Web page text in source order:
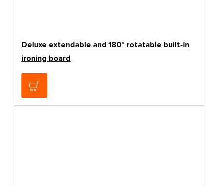
Deluxe extendable and 180° rotatable built-in
ironing board
209.24€